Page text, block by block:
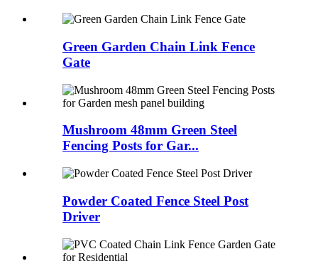
Green Garden Chain Link Fence
Gate
Mushroom 48mm Green Steel
Fencing Posts for Gar...
Powder Coated Fence Steel Post
Driver